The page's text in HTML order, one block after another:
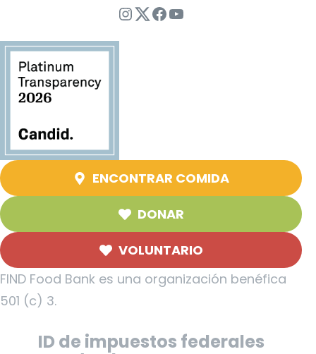
Instagram
Twitter
Facebook
YouTube
ENCONTRAR COMIDA
DONAR
VOLUNTARIO
FIND Food Bank es una organización benéfica
501 (c) 3.
ID de impuestos federales